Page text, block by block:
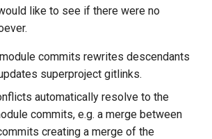
like to see if there were no
commits rewrites descendants
superproject gitlinks.
automatically resolve to the
commits, e.g. a merge between
creating a merge of the